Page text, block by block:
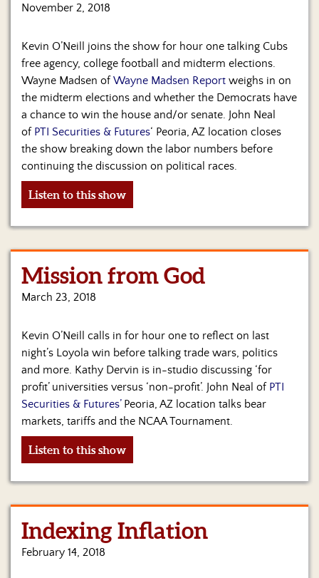
Show
Hosts
Regular
Contributors
Blog
Become
Sponsor
S&J
Contact
Us
November 2, 2018
Kevin O’Neill joins the show for hour one talking Cubs
free agency, college football and midterm elections.
Wayne Madsen ofWayne Madsen Report weighs in on
the midterm elections and whether the Democrats have
a chance to win the house and/or senate. John Neal
of PTI Securities & Futures‘ Peoria, AZ location closes
the show breaking down the labor numbers before
continuing the discussion on political races.
Listen to this show
Mission from God
March 23, 2018
Kevin O’Neill calls in for hour one to reflect on last
night’s Loyola win before talking trade wars, politics
and more. Kathy Dervin is in-studio discussing ‘for
profit’ universities versus ‘non-profit’. John Neal of PTI
Securities & Futures’Peoria, AZ location talks bear
markets, tariffs and the NCAA Tournament.
Listen to this show
Indexing Inflation
February 14, 2018